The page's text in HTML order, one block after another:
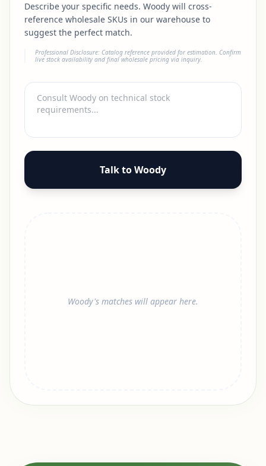
Describe your specific needs. Woody will cross-
reference wholesale SKUs in our warehouse to
suggest the perfect match.
Professional Disclosure: Catalog reference provided for estimation. Confirm
live stock availability and final wholesale pricing via inquiry.
Talk to Woody
Woody's matches will appear here.